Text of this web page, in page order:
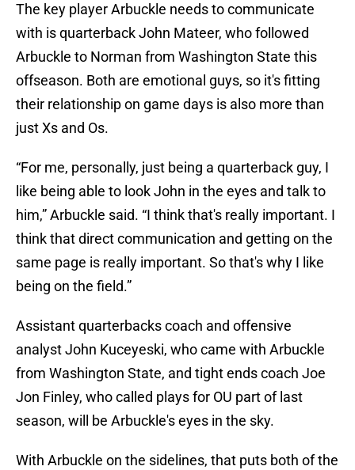
The key player Arbuckle needs to communicate
with is quarterback John Mateer, who followed
Arbuckle to Norman from Washington State this
offseason. Both are emotional guys, so it's fitting
their relationship on game days is also more than
just Xs and Os.
“For me, personally, just being a quarterback guy, I
like being able to look John in the eyes and talk to
him,” Arbuckle said. “I think that's really important. I
think that direct communication and getting on the
same page is really important. So that's why I like
being on the field.”
Assistant quarterbacks coach and offensive
analyst John Kuceyeski, who came with Arbuckle
from Washington State, and tight ends coach Joe
Jon Finley, who called plays for OU part of last
season, will be Arbuckle's eyes in the sky.
With Arbuckle on the sidelines, that puts both of the